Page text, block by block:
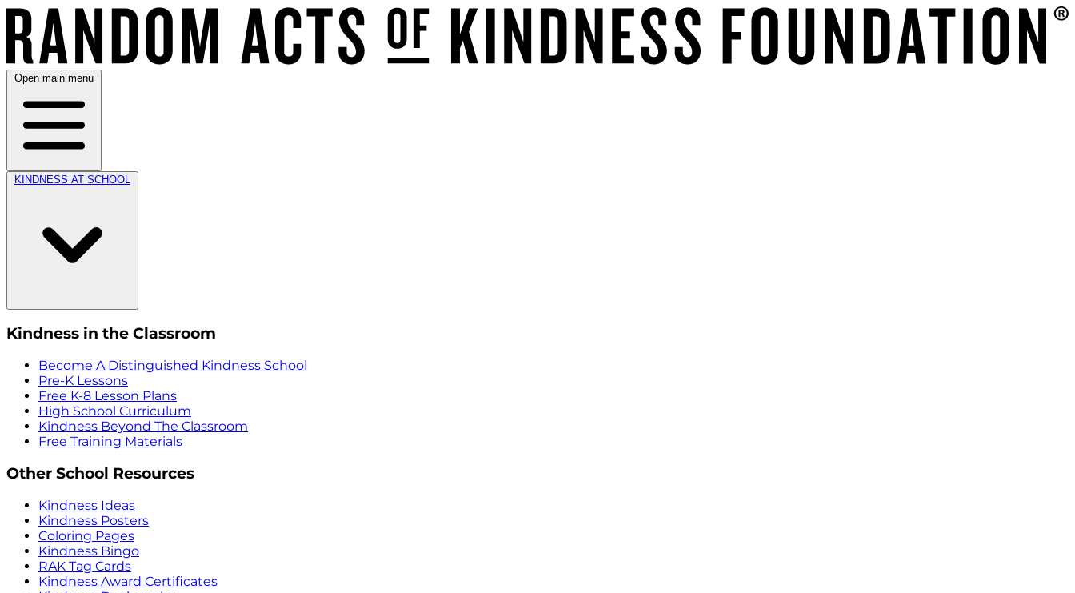
Open main menu
KINDNESS AT SCHOOL
Kindness in the Classroom
Become A Distinguished Kindness School
Pre-K Lessons
Free K-8 Lesson Plans
High School Curriculum
Kindness Beyond The Classroom
Free Training Materials
Other School Resources
Kindness Ideas
Kindness Posters
Coloring Pages
Kindness Bingo
RAK Tag Cards
Kindness Award Certificates